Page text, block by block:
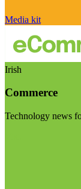
Media kit
Irish
Commerce
Technology news